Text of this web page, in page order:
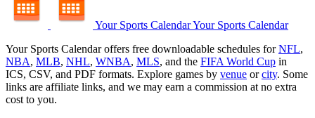
Your Sports CalendarYour Sports Calendar
Your Sports Calendar offers free downloadable schedules forNFL,
NBA, MLB, NHL, WNBA, MLS, and the FIFA World Cup in
ICS, CSV, and PDF formats. Explore games by venue orcity. Some
links are affiliate links, and we may earn a commission at no extra
cost to you.